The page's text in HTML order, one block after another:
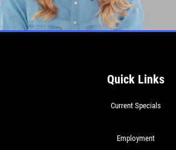
Quick Links
Current Specials
Employment